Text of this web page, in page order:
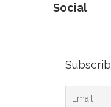
Social